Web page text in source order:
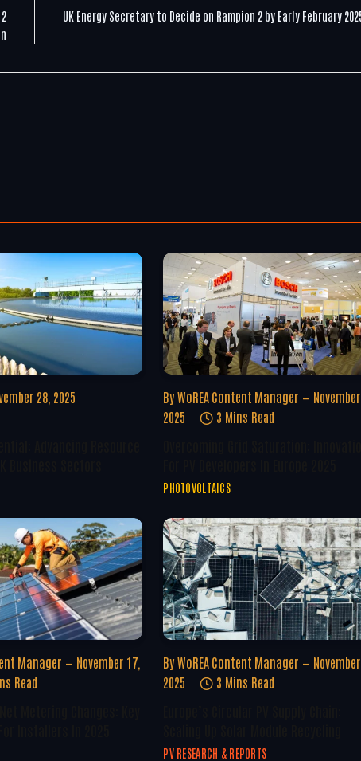
UK Energy Secretary to Decide on Rampion 2 by Early February
28, 2025
By WoREA Content Manager
2025
3 Mins Read
PHOTOVOLTAICS
Manager
November 17,
Read
By WoREA Content Manager
2025
3 Mins Read
PV RESEARCH & REPORTS